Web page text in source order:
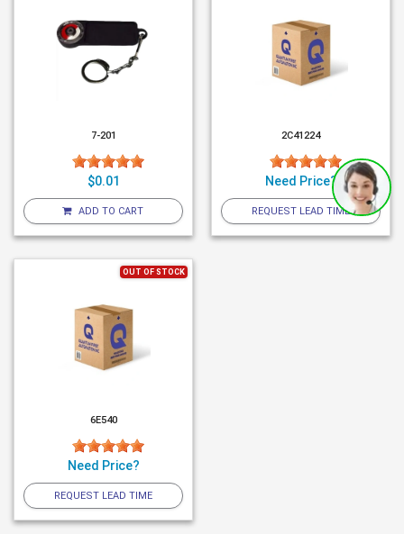
7-201
$0.01
ADD TO CART
2C41224
Need Price?
REQUEST LEAD TIME
OUT OF STOCK
6E540
Need Price?
REQUEST LEAD TIME